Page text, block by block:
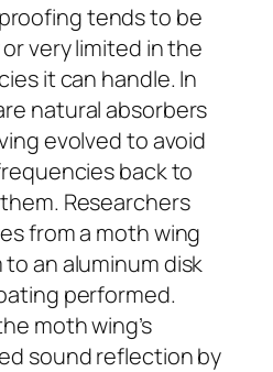
tends to be
very limited in the
it can handle. In
natural absorbers
evolved to avoid
back to
Researchers
from a moth wing
an aluminum disk
performed.
moth wing’s
sound reflection by